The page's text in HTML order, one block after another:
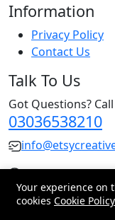
Information
Privacy Policy
Contact Us
Talk To Us
Got Questions?
03036538210
Pakistan
© 2026 All Rights
Your experience on
cookies Cookie Policy